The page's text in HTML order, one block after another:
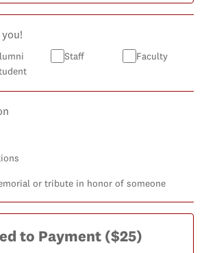
Staff
Faculty
or tribute in honor of someone
to Payment ($25)